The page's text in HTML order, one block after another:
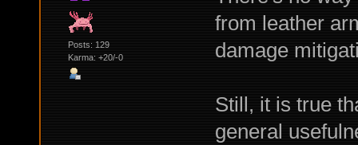
Posts: 129
Karma: +20/-0
from leather
damage
Still, it is true
general